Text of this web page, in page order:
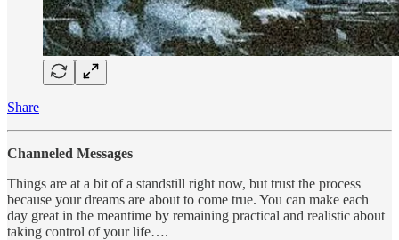
Share
Channeled Messages
Things are at a bit of a standstill right now, but trust the process
because your dreams are about to come true. You can make each
day great in the meantime by remaining practical and realistic about
taking control of your life….